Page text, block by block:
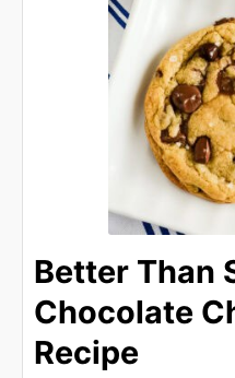
Better Than
Chocolate
Recipe